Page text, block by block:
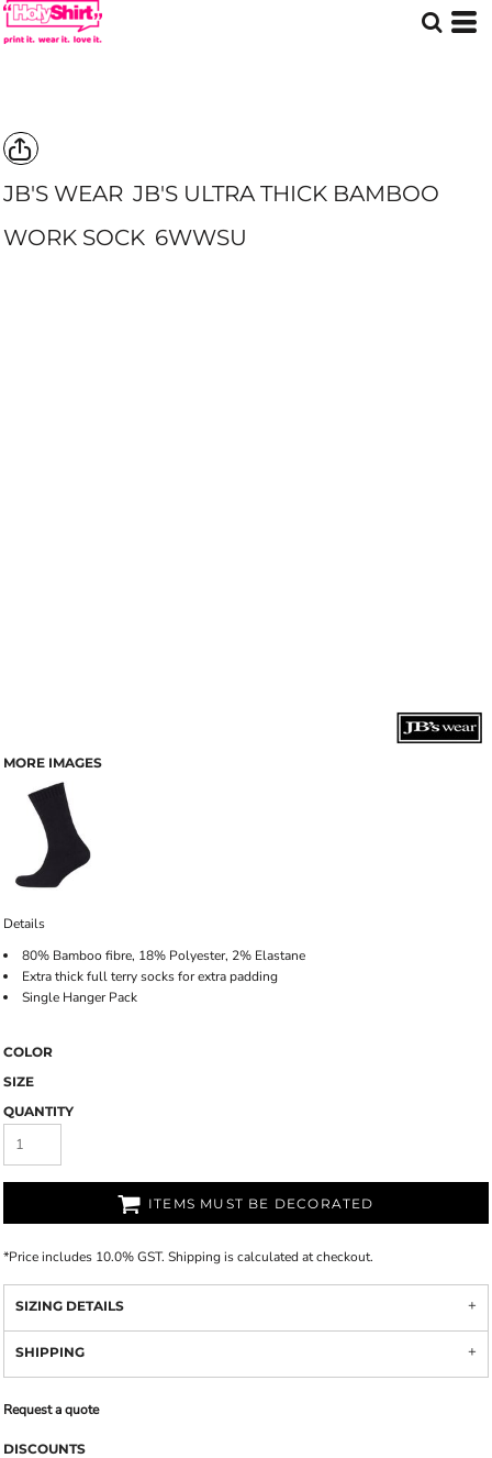
JB'S WEAR JB'S ULTRA THICK BAMBOO
WORK SOCK 6WWSU
MORE IMAGES
Details
80% Bamboo fibre, 18% Polyester, 2% Elastane
Extra thick full terry socks for extra padding
Single Hanger Pack
COLOR
SIZE
QUANTITY
ITEMS MUST BE DECORATED
*Price includes 10.0% GST. Shipping is calculated at checkout.
SIZING DETAILS
SHIPPING
Request a quote
DISCOUNTS